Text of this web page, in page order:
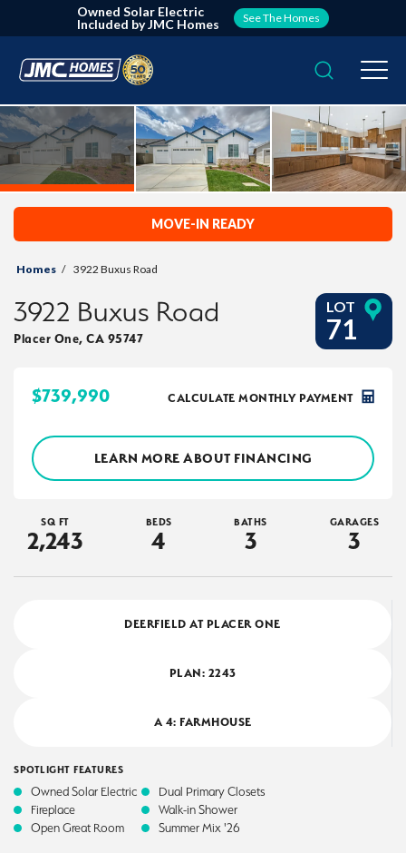
Owned Solar Electric
Included by JMC Homes
See The Homes
Search
MOVE-IN READY
Homes 3922 Buxus Road
3922 Buxus Road
Placer One, CA 95747
LOT
71
$739,990 CALCULATE MONTHLY PAYMENT
LEARN MORE ABOUT FINANCING
SQ FT
2,243
BEDS
4
BATHS
3
GARAGES
3
DEERFIELD AT PLACER ONE
PLAN: 2243
A 4: FARMHOUSE
SPOTLIGHT FEATURES
Owned Solar Electric
Fireplace
Open Great Room
Dual Primary Closets
Walk-in Shower
Summer Mix '26